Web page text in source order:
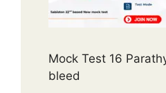
Mock Test 16
bleed